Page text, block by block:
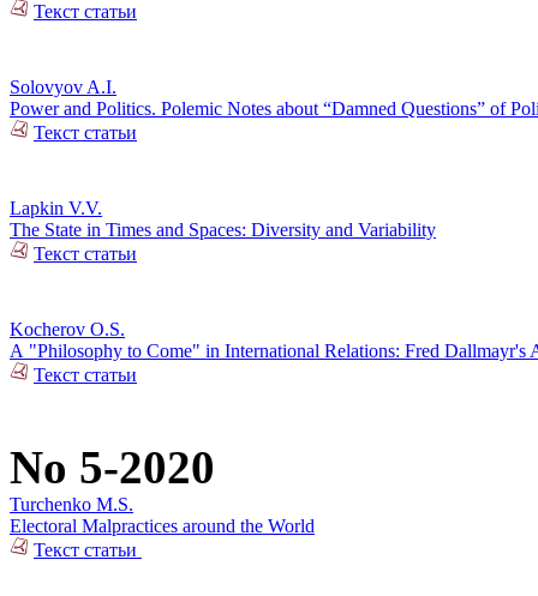
Текст статьи
Solovyov A.I.
Power and Politics. Polemic Notes about “Damned Questions” of
Текст статьи
Lapkin V.V.
The State in Times and Spaces: Diversity and Variability
Текст статьи
Kocherov O.S.
А "Philosophy to Come" in International Relations: Fred Dallmayr's
Текст статьи
No 5-2020
Turchenko M.S.
Electoral Malpractices around the World
Текст статьи